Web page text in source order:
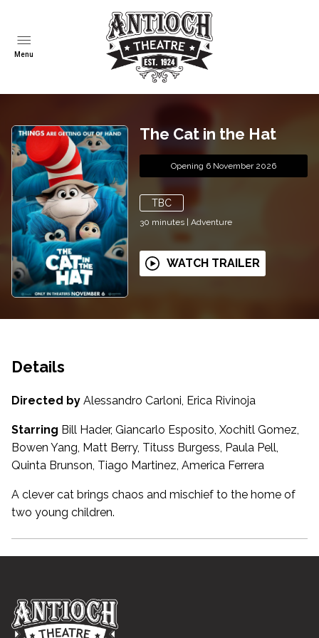
Menu
The Cat in the Hat
Opening 6 November 2026
TBC
30 minutes Adventure
WATCH TRAILER
Details
Directed by Alessandro Carloni, Erica Rivinoja
Starring Bill Hader, Giancarlo Esposito, Xochitl Gomez,
Bowen Yang, Matt Berry, Tituss Burgess, Paula Pell,
Quinta Brunson, Tiago Martinez, America Ferrera
A clever cat brings chaos and mischief to the home of
two young children.